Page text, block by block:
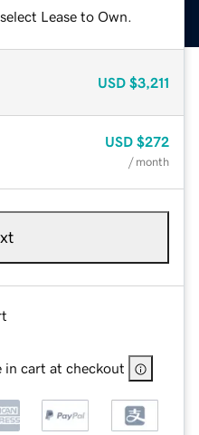
Lease to Own.
USD $3,211
USD $272
/ month
in cart at checkout